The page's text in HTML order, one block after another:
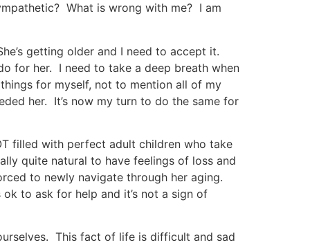
What is wrong with me? I am
getting older and I need to accept it.
for her. I need to take a deep breath when
for myself, not to mention all of my
her. It’s now my turn to do the same for
filled with perfect adult children who take
quite natural to have feelings of loss and
to newly navigate through her aging.
ok to ask for help and it’s not a sign of
This fact of life is difficult and sad